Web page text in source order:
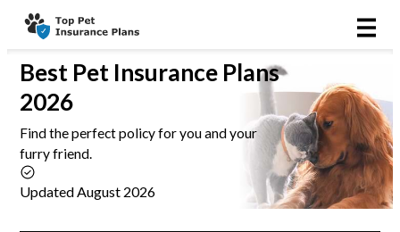
Best Pet Insurance Plans
2026
Find the perfect policy for you and your
furry friend.
Updated August 2026